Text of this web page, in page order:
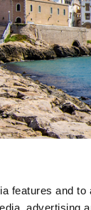
features and to
advertising